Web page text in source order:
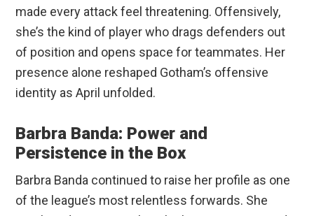
made every attack feel threatening. Offensively,
she’s the kind of player who drags defenders out
of position and opens space for teammates. Her
presence alone reshaped Gotham’s offensive
identity as April unfolded.
Barbra Banda: Power and
Persistence in the Box
Barbra Banda continued to raise her profile as one
of the league’s most relentless forwards. She